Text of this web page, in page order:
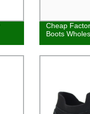
Cheap
Boots